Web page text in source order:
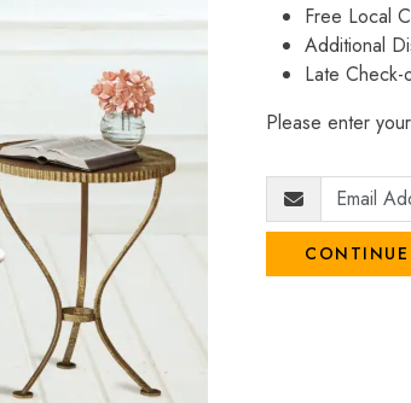
Free Local
Additional
Late
Please enter
CONTINUE